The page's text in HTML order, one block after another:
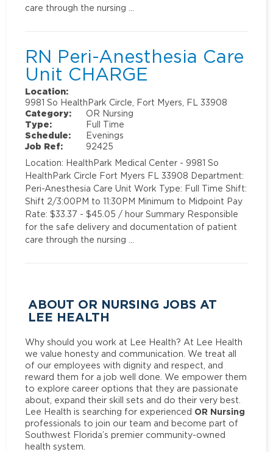
care through the nursing …
RN Peri-Anesthesia Care
Unit CHARGE
Location:
9981 So HealthPark Circle, Fort Myers, FL 33908
Category:
OR Nursing
Type:
Full Time
Schedule:
Evenings
Job Ref:
92425
Location: HealthPark Medical Center - 9981 So
HealthPark Circle Fort Myers FL 33908 Department:
Peri-Anesthesia Care Unit Work Type: Full Time Shift:
Shift 2/3:00PM to 11:30PM Minimum to Midpoint Pay
Rate: $33.37 - $45.05 / hour Summary Responsible
for the safe delivery and documentation of patient
care through the nursing …
ABOUT OR NURSING JOBS AT
LEE HEALTH
Why should you work at Lee Health? At Lee Health
we value honesty and communication. We treat all
of our employees with dignity and respect, and
reward them for a job well done. We empower them
to explore career options that they are passionate
about, expand their skill sets and do their very best.
Lee Health is searching for experienced OR Nursing
professionals to join our team and become part of
Southwest Florida’s premier community-owned
health system.